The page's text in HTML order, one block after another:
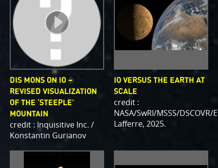
DIS MONS ON IO –
REVISED VISUALIZATION
OF THE ‘STEEPLE’
MOUNTAIN
credit : Inquisitive Inc. /
Konstantin Gurianov
IO VERSUS THE EARTH AT
SCALE
credit :
NASA/SwRI/MSSS/DSCOVR/
Lafferre, 2025.